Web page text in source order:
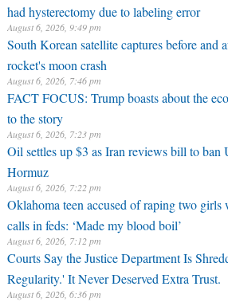
had hysterectomy due to labeling error
August 6, 2026, 9:49 pm
South Korean satellite captures before and
rocket's moon crash
August 6, 2026, 7:46 pm
FACT FOCUS: Trump boasts about the
to the story
August 6, 2026, 7:23 pm
Oil settles up $3 as Iran reviews bill to ban
Hormuz
August 6, 2026, 7:22 pm
Oklahoma teen accused of raping two
calls in feds: ‘Made my blood boil’
August 6, 2026, 7:12 pm
Courts Say the Justice Department Is
Regularity.' It Never Deserved Extra Trust.
August 6, 2026, 6:36 pm